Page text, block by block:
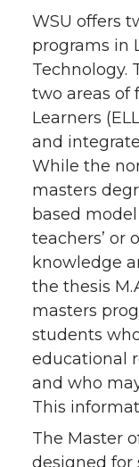
WSU offers
programs in
Technology.
two areas of
Learners
and
While the
masters
based
teachers’ or
knowledge
the thesis
masters
students
educational
and who
This
The Master
designed for